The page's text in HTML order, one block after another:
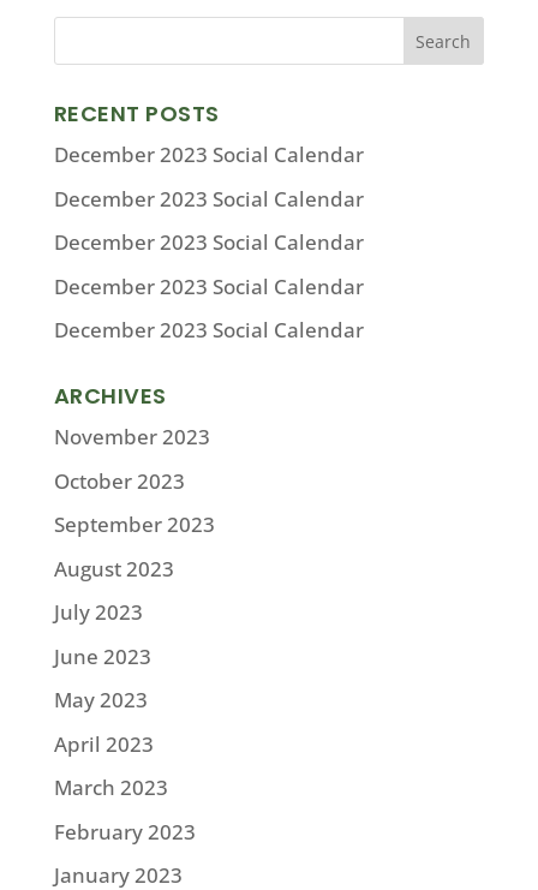
RECENT POSTS
December 2023 Social Calendar
December 2023 Social Calendar
December 2023 Social Calendar
December 2023 Social Calendar
December 2023 Social Calendar
ARCHIVES
November 2023
October 2023
September 2023
August 2023
July 2023
June 2023
May 2023
April 2023
March 2023
February 2023
January 2023